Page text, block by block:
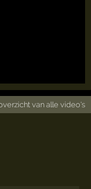
van alle video's